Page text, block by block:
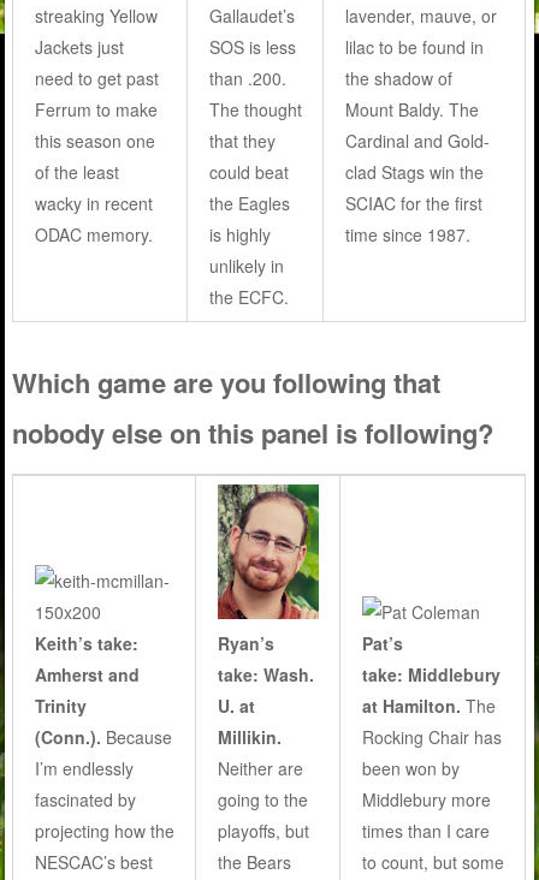
streaking Yellow
Jackets just
need to get past
Ferrum to make
this season one
of the least
wacky in recent
ODAC memory.
Gallaudet’s
SOS is less
than .200.
The thought
that they
could beat
the Eagles
is highly
unlikely in
the ECFC.
lavender, mauve, or
lilac to be found in
the shadow of
Mount Baldy. The
Cardinal and Gold-
clad Stags win the
SCIAC for the first
time since 1987.
Which game are you following that
nobody else on this panel is following?
Keith’s take:
Amherst and
Trinity
(Conn.). Because
I’m endlessly
fascinated by
projecting how the
NESCAC’s best
Ryan’s
take: Wash.
U. at
Millikin.
Neither are
going to the
playoffs, but
the Bears
Pat’s
take: Middlebury
at Hamilton. The
Rocking Chair has
been won by
Middlebury more
times than I care
to count, but some